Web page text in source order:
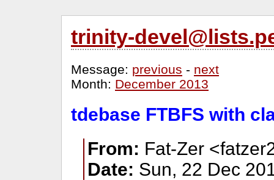
trinity-
Message: previous - next
Month: December 2013
tdebase FTBFS with
From: Fat-Zer
Date: Sun, 22 Dec